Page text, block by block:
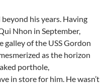
his years. Having
Nhon in September,
galley of the USS Gordon
as the horizon
porthole,
in store for him. He wasn’t